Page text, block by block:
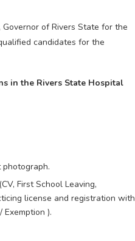
Governor of Rivers State for the
candidates for the
in the Rivers State Hospital
First School Leaving,
license and registration with
).